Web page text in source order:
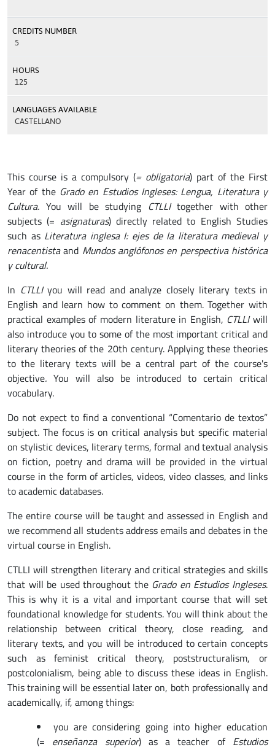
CREDITS NUMBER
5
HOURS
125
LANGUAGES AVAILABLE
CASTELLANO
This course is a compulsory (= obligatoria) part of the First
Year of the Grado en Estudios Ingleses: Lengua, Literatura y
Cultura. You will be studying CTLLItogether with other
subjects (= asignaturas) directly related to English Studies
such as Literatura inglesa I: ejes de la literatura medieval y
renacentistaand Mundos anglófonos en perspectiva histórica
y cultural.
In CTLLIyou will read and analyze closely literary texts in
English and learn how to comment on them. Together with
practical examples of modern literature in English, CTLLIwill
also introduce you to some of the most important critical and
literary theories of the 20th century. Applying these theories
to the literary texts will be a central part of the course's
objective. You will also be introduced to certain critical
vocabulary.
Do not expect to find a conventional “Comentario de textos”
subject. The focus is on critical analysis but specific material
on stylistic devices, literary terms, formal and textual analysis
on fiction, poetry and drama will be provided in the virtual
course in the form of articles, videos, video classes, and links
to academic databases.
The entire course will be taught and assessed in English and
we recommend all students address emails and debates in the
virtual course in English.
CTLLI will strengthen literary and critical strategies and skills
that will be used throughout the Grado en Estudios Ingleses.
This is why it is a vital and important course that will set
foundational knowledge for students. You will think about the
relationship between critical theory, close reading, and
literary texts, and you will be introduced to certain concepts
such as feminist critical theory, poststructuralism, or
postcolonialism, being able to discuss these ideas in English.
This training will be essential later on, both professionally and
academically, if, among things:
you are considering going into higher education
(= enseñanza superior) as a teacher of Estudios